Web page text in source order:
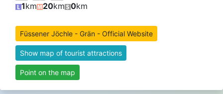
1km 20km 0km
Füssener Jöchle - Grän - Official Website
Show map of tourist attractions
Point on the map